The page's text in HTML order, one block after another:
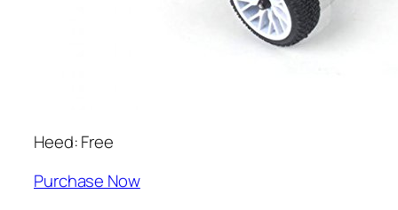
Heed: Free
Purchase Now